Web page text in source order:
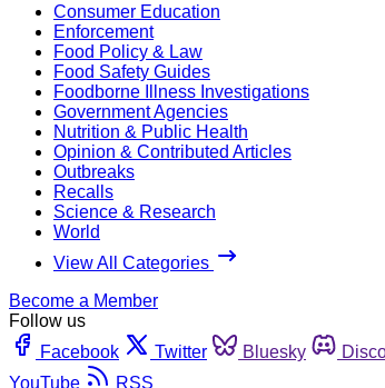
Consumer Education
Enforcement
Food Policy & Law
Food Safety Guides
Foodborne Illness Investigations
Government Agencies
Nutrition & Public Health
Opinion & Contributed Articles
Outbreaks
Recalls
Science & Research
World
View All Categories
Become a Member
Follow us
Facebook
Twitter Bluesky
YouTube
RSS